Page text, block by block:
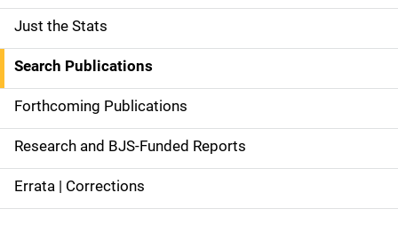
S
i
d
e
n
a
Just the Stats
Search Publications
Forthcoming Publications
Research and BJS-Funded Reports
Errata | Corrections